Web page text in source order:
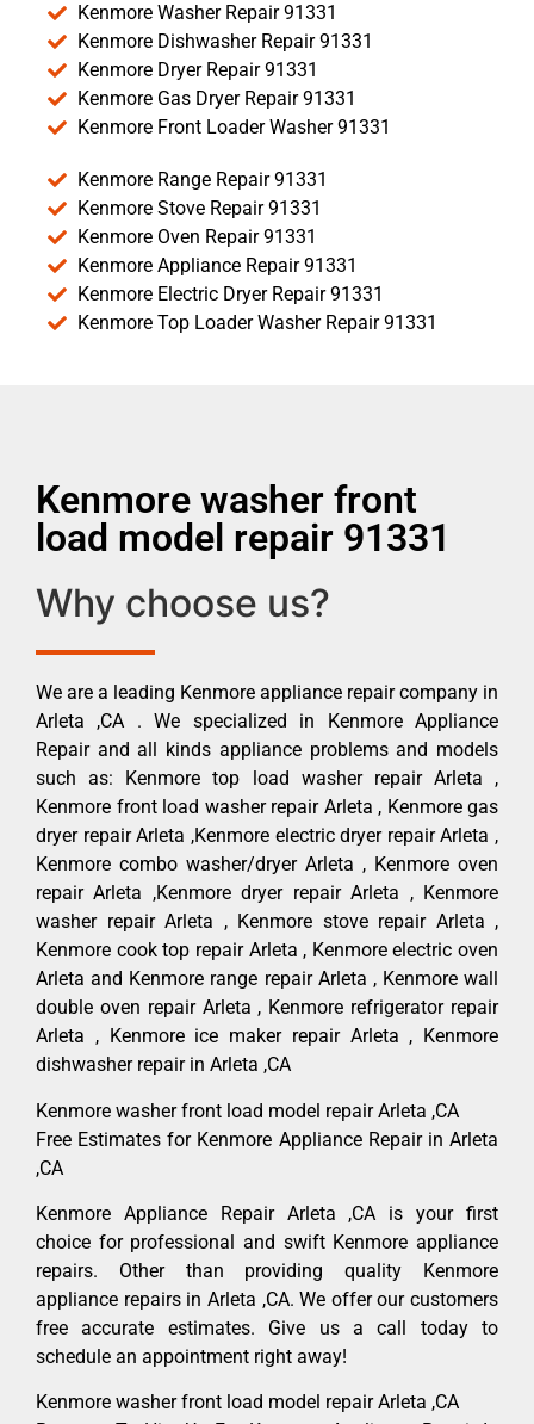
Kenmore Washer Repair 91331
Kenmore Dishwasher Repair 91331
Kenmore Dryer Repair 91331
Kenmore Gas Dryer Repair 91331
Kenmore Front Loader Washer 91331
Kenmore Range Repair 91331
Kenmore Stove Repair 91331
Kenmore Oven Repair 91331
Kenmore Appliance Repair 91331
Kenmore Electric Dryer Repair 91331
Kenmore Top Loader Washer Repair 91331
Kenmore washer front
load model repair 91331
Why choose us?
We are a leading Kenmore appliance repair company in
Arleta ,CA . We specialized in Kenmore Appliance
Repair and all kinds appliance problems and models
such as: Kenmore top load washer repair Arleta ,
Kenmore front load washer repair Arleta , Kenmore gas
dryer repair Arleta ,Kenmore electric dryer repair Arleta ,
Kenmore combo washer/dryer Arleta , Kenmore oven
repair Arleta ,Kenmore dryer repair Arleta , Kenmore
washer repair Arleta , Kenmore stove repair Arleta ,
Kenmore cook top repair Arleta , Kenmore electric oven
Arleta and Kenmore range repair Arleta , Kenmore wall
double oven repair Arleta , Kenmore refrigerator repair
Arleta , Kenmore ice maker repair Arleta , Kenmore
dishwasher repair in Arleta ,CA
Kenmore washer front load model repair Arleta ,CA
Free Estimates for Kenmore Appliance Repair in Arleta
,CA
Kenmore Appliance Repair Arleta ,CA is your first
choice for professional and swift Kenmore appliance
repairs. Other than providing quality Kenmore
appliance repairs in Arleta ,CA. We offer our customers
free accurate estimates. Give us a call today to
schedule an appointment right away!
Kenmore washer front load model repair Arleta ,CA